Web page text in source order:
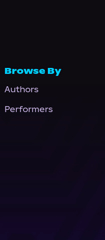
Browse By
Authors
Performers